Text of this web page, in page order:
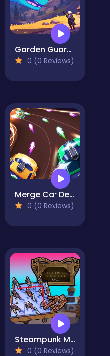
Garden Guardians
0 (0 Reviews)
Merge Car Defense
0 (0 Reviews)
Steampunk Merge To Battle
0 (0 Reviews)